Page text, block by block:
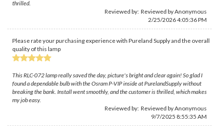
thrilled.
Reviewed by: Reviewed by Anonymous
2/25/2026 4:05:36 PM
Please rate your purchasing experience with Pureland Supply and the overall
quality of this lamp
This RLC-072 lamp really saved the day, picture's bright and clear again! So glad I
found a dependable bulb with the Osram P-VIP inside at PurelandSupply without
breaking the bank. Install went smoothly, and the customer is thrilled, which makes
my job easy.
Reviewed by: Reviewed by Anonymous
9/7/2025 8:55:35 AM